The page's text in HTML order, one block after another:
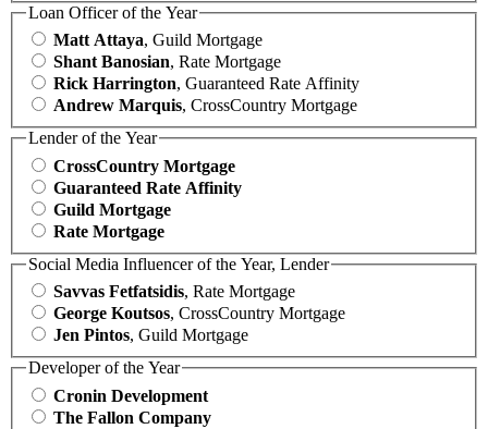
Loan Officer of the Year
Matt Attaya, Guild Mortgage
Shant Banosian, Rate Mortgage
Rick Harrington, Guaranteed Rate Affinity
Andrew Marquis, CrossCountry Mortgage
Lender of the Year
CrossCountry Mortgage
Guaranteed Rate Affinity
Guild Mortgage
Rate Mortgage
Social Media Influencer of the Year, Lender
Savvas Fetfatsidis, Rate Mortgage
George Koutsos, CrossCountry Mortgage
Jen Pintos, Guild Mortgage
Developer of the Year
Cronin Development
The Fallon Company